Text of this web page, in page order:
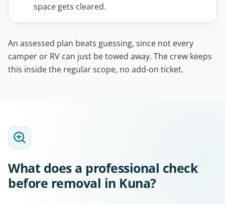
space gets cleared.
An assessed plan beats guessing, since not every
camper or RV can just be towed away. The crew keeps
this inside the regular scope, no add-on ticket.
What does a professional check
before removal in Kuna?